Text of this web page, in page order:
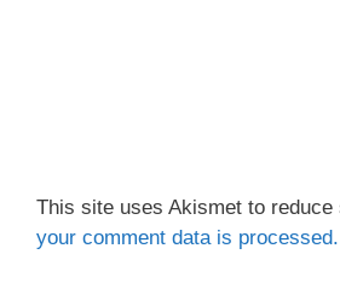
This site uses Akismet to reduce
your comment data is processed.